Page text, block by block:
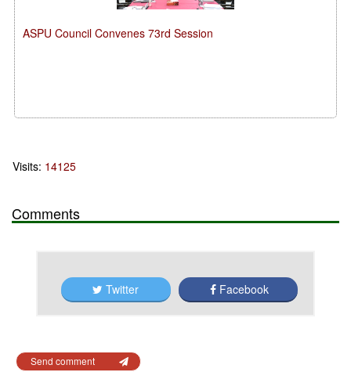
ASPU Council Convenes 73rd Session
Visits: 14125
Comments
Twitter Facebook
Send comment